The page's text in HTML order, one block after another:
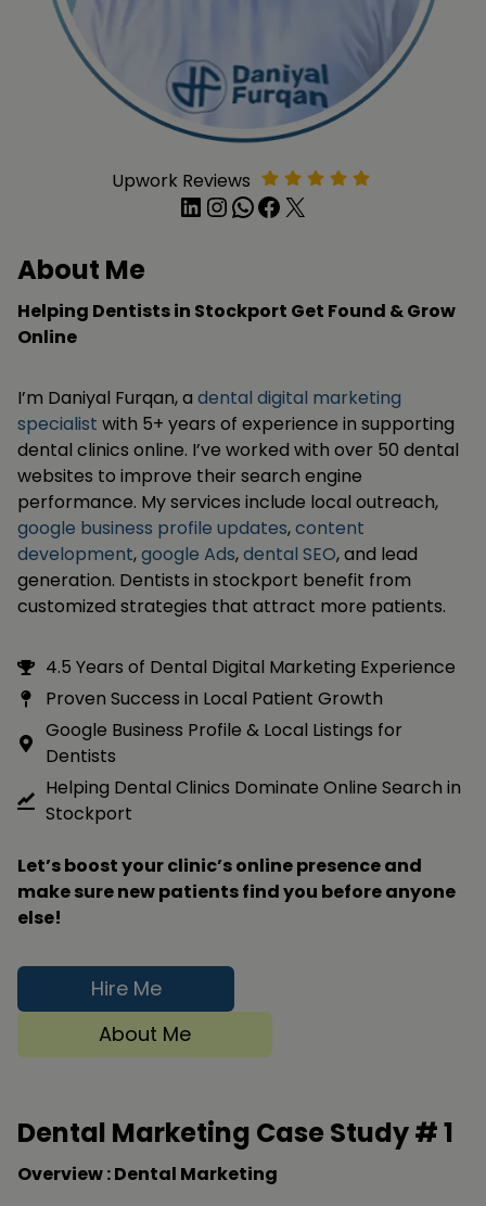
Upwork Reviews
LinkedIn InstagramWhatsApp Facebook X
About Me
Helping Dentists in Stockport Get Found & Grow
Online
I’m Daniyal Furqan, a dental digital marketing
specialist with 5+ years of experience in supporting
dental clinics online. I’ve worked with over 50 dental
websites to improve their search engine
performance. My services include local outreach,
google business profile updates,content
development,google Ads,dental SEO, and lead
generation. Dentists in stockport benefit from
customized strategies that attract more patients.
4.5 Years of Dental Digital Marketing Experience
Proven Success in Local Patient Growth
Google Business Profile & Local Listings for
Dentists
Helping Dental Clinics Dominate Online Search in
Stockport
Let’s boost your clinic’s online presence and
make sure new patients find you before anyone
else!
Hire Me
About Me
Dental Marketing Case Study #1
Overview : Dental Marketing